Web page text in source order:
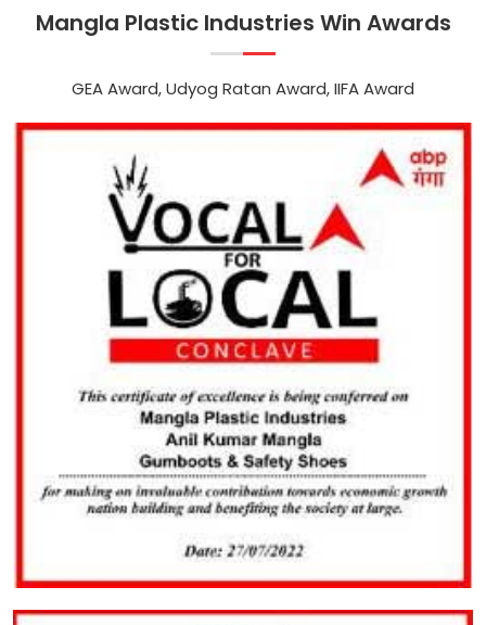
Mangla Plastic Industries Win Awards
GEA Award, Udyog Ratan Award, IIFA Award